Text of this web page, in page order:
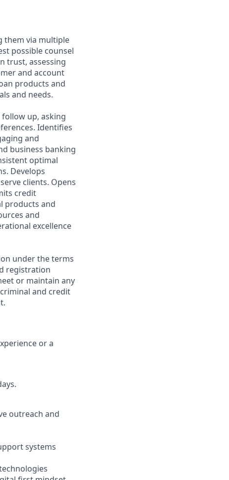
them via multiple
possible counsel
trust, assessing
and account
products and
and needs.
up, asking
Identifies
and
business banking
optimal
Develops
clients. Opens
credit
products and
and
excellence
under the terms
registration
or maintain any
and credit
or a
outreach and
systems